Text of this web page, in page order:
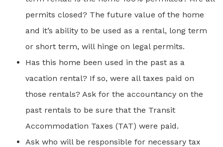
permits closed? The future value of the home
and it’s ability to be used as a rental, long term
or short term, will hinge on legal permits.
Has this home been used in the past as a
vacation rental? If so, were all taxes paid on
those rentals? Ask for the accountancy on the
past rentals to be sure that the Transit
Accommodation Taxes (TAT) were paid.
Ask who will be responsible for necessary tax